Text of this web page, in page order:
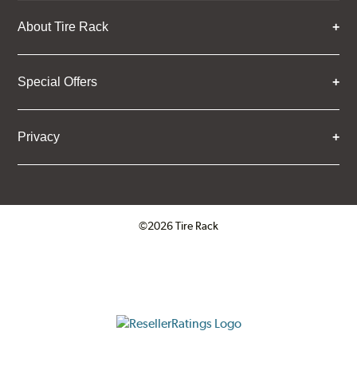
About Tire Rack
Special Offers
Privacy
©2026 Tire Rack
ResellerRatings